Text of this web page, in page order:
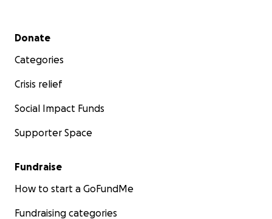
Secondary menu
Donate
Categories
Crisis relief
Social Impact Funds
Supporter Space
Fundraise
How to start a GoFundMe
Fundraising categories